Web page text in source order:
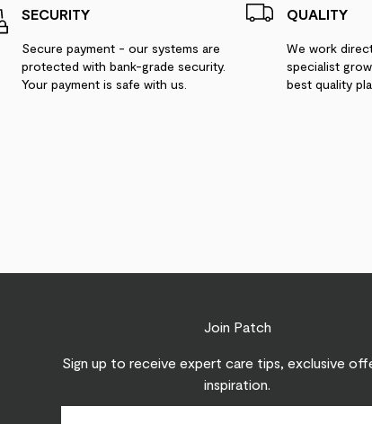
SECURITY
Secure payment - our systems are
protected with bank-grade security.
Your payment is safe with us.
QUALITY
We work
specialist
best quality
Join Patch
Sign up to receive expert care tips, exclusive
inspiration.